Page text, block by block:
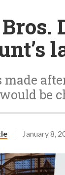
made
be
January 8,